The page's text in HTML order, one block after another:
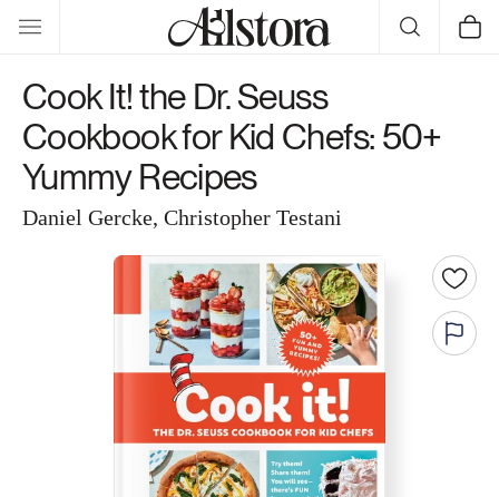
Skip to
content
Cart
Cook It! the Dr. Seuss
Cookbook for Kid Chefs: 50+
Yummy Recipes
Daniel Gercke, Christopher Testani